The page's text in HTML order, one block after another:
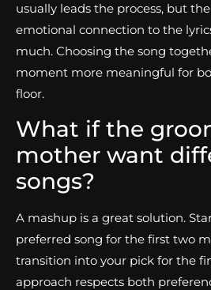
usually leads the process, but
emotional connection to the
much. Choosing the song
moment more meaningful for
floor.
What if the
mother want
songs?
A mashup is a great solution.
preferred song for the first two
transition into your pick for the
approach respects both